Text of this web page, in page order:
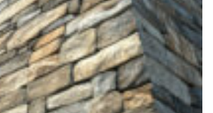
UNDER CUT SYSTEM